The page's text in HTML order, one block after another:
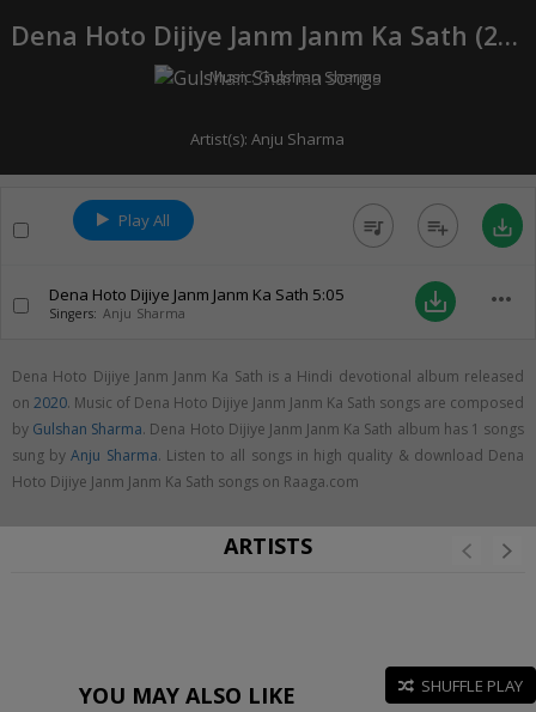
Dena Hoto Dijiye Janm Janm Ka Sath (2020
Music:Gulshan Sharma
Artist(s):Anju Sharma
Play All queue_music playlist_add save_alt
Dena Hoto Dijiye Janm Janm Ka Sath 5:05
Singers: Anju Sharma save_alt more_horiz
Dena Hoto Dijiye Janm Janm Ka Sath is a Hindi devotional album released
on 2020. Music of Dena Hoto Dijiye Janm Janm Ka Sath songs are composed
by Gulshan Sharma. Dena Hoto Dijiye Janm Janm Ka Sath album has 1 songs
sung byAnju Sharma. Listen to all songs in high quality & download Dena
Hoto Dijiye Janm Janm Ka Sath songs on Raaga.com
ARTISTS
YOU MAY ALSO LIKE SHUFFLE PLAY